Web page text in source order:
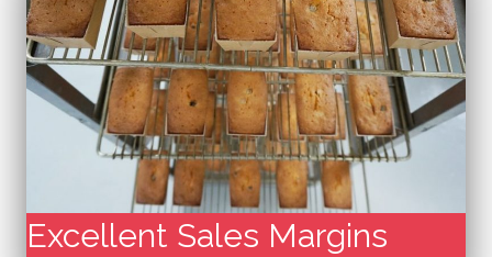
Excellent Sales Margins